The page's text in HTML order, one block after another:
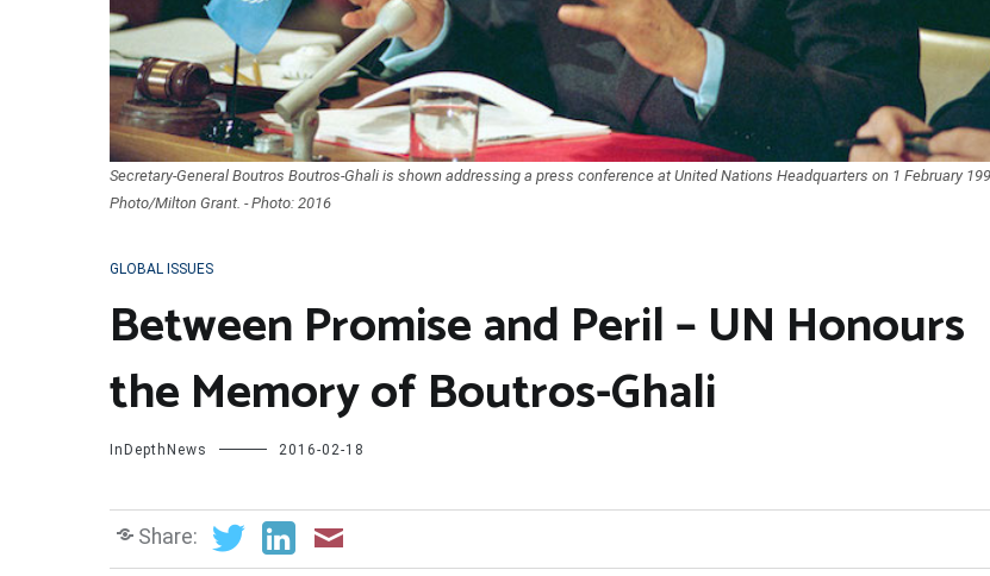
Secretary-General Boutros Boutros-Ghali is shown addressing a press conference at United Nations Headquarters on 1 February
Photo/Milton Grant. - Photo: 2016
GLOBAL ISSUES
Between Promise and Peril – UN Honours
the Memory of Boutros-Ghali
InDepthNews 2016-02-18
Share: